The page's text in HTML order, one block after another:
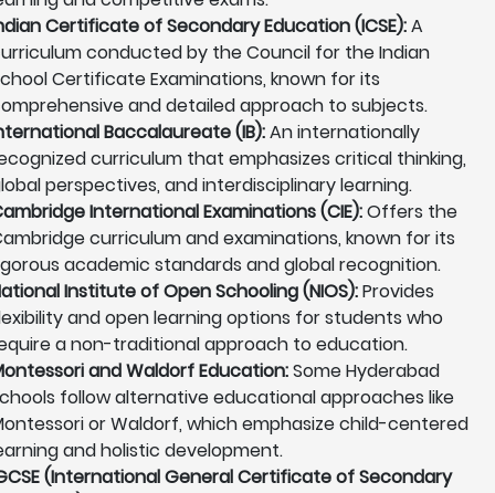
Certificate of Secondary Education (ICSE):A
conducted by the Council for the Indian
Certificate Examinations, known for its
and detailed approach to subjects.
Baccalaureate (IB):An internationally
curriculum that emphasizes critical thinking,
perspectives, and interdisciplinary learning.
International Examinations (CIE):Offers the
curriculum and examinations, known for its
academic standards and global recognition.
Institute of Open Schooling (NIOS):Provides
and open learning options for students who
a non-traditional approach to education.
and Waldorf Education:Some Hyderabad
follow alternative educational approaches like
or Waldorf, which emphasize child-centered
and holistic development.
(International General Certificate of Secondary